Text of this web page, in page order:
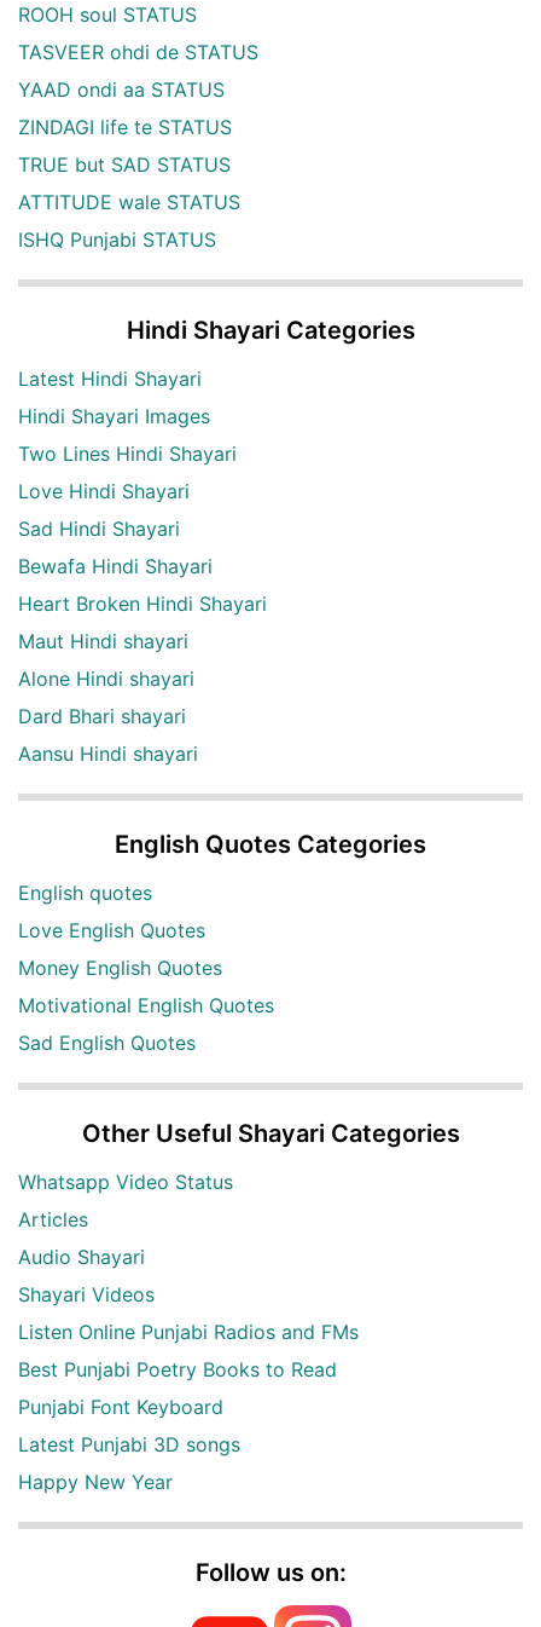
ROOH soul STATUS
TASVEER ohdi de STATUS
YAAD ondi aa STATUS
ZINDAGI life te STATUS
TRUE but SAD STATUS
ATTITUDE wale STATUS
ISHQ Punjabi STATUS
Hindi Shayari Categories
Latest Hindi Shayari
Hindi Shayari Images
Two Lines Hindi Shayari
Love Hindi Shayari
Sad Hindi Shayari
Bewafa Hindi Shayari
Heart Broken Hindi Shayari
Maut Hindi shayari
Alone Hindi shayari
Dard Bhari shayari
Aansu Hindi shayari
English Quotes Categories
English quotes
Love English Quotes
Money English Quotes
Motivational English Quotes
Sad English Quotes
Other Useful Shayari Categories
Whatsapp Video Status
Articles
Audio Shayari
Shayari Videos
Listen Online Punjabi Radios and FMs
Best Punjabi Poetry Books to Read
Punjabi Font Keyboard
Latest Punjabi 3D songs
Happy New Year
Follow us on: